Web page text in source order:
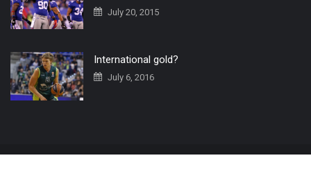
July 20, 2015
International gold?
July 6, 2016